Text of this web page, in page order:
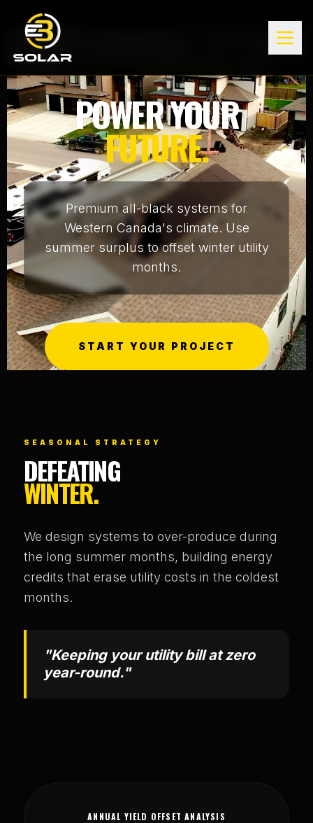
POWER YOUR
FUTURE.
Premium all-black systems for
Western Canada's climate. Use
summer surplus to offset winter utility
months.
START YOUR PROJECT
SEASONAL STRATEGY
DEFEATING
WINTER.
We design systems to over-produce during
the long summer months, building energy
credits that erase utility costs in the coldest
months.
"Keeping your utility bill at zero
year-round."
ANNUAL YIELD OFFSET ANALYSIS